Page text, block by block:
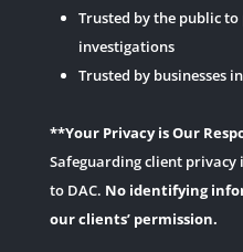
Trusted by the public
investigations
Trusted by businesses
**Your Privacy is Our
Safeguarding client
to DAC. No identifying
our clients’ permission.